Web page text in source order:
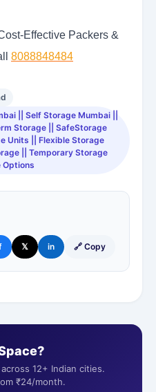
Effective Packers &
8088848484
|| Self Storage Mumbai ||
Storage || SafeStorage
Units || Flexible Storage
|| Temporary Storage
Options
𝕏 in 🔗 Copy
12+ Indian cities.
₹24/month.